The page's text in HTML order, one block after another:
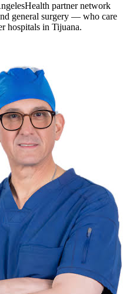
partner network
general surgery — who care
hospitals in Tijuana.